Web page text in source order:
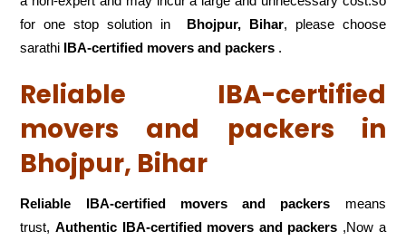
for one stop solution in Bhojpur, Bihar, please choose
sarathi IBA-certified movers and packers .
Reliable IBA-certified
movers and packers in
Bhojpur, Bihar
Reliable IBA-certified movers and packers means
trust,Authentic IBA-certified movers and packers ,Now a